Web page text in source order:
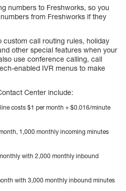
numbers to Freshworks, so you
from Freshworks if they
custom call routing rules, holiday
other special features when your
use conference calling, call
enabled IVR menus to make
Center include:
costs $1 per month + $0.016/minute
1,000 monthly incoming minutes
with 2,000 monthly inbound
with 3,000 monthly inbound minutes